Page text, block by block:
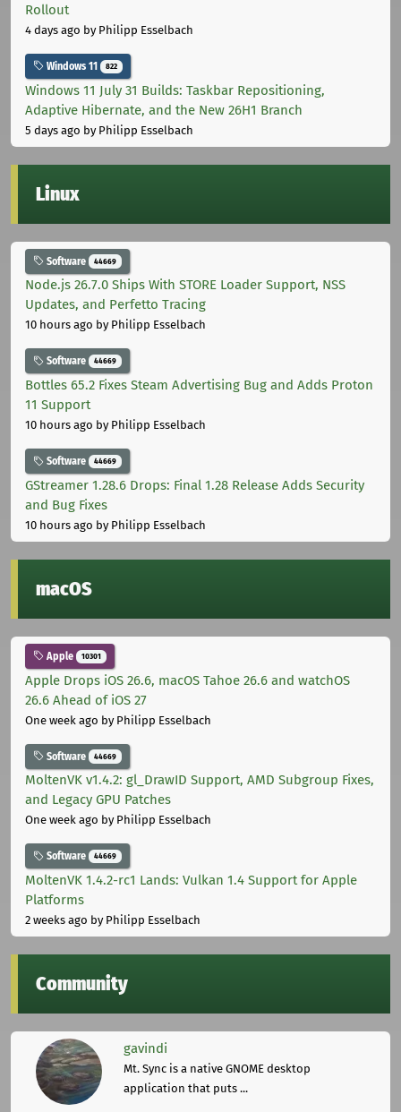
Rollout
4 days ago by Philipp Esselbach
Windows 11 822
Windows 11 July 31 Builds: Taskbar Repositioning,
Adaptive Hibernate, and the New 26H1 Branch
5 days ago by Philipp Esselbach
Linux
Software 44669
Node.js 26.7.0 Ships With STORE Loader Support, NSS
Updates, and Perfetto Tracing
10 hours ago by Philipp Esselbach
Software 44669
Bottles 65.2 Fixes Steam Advertising Bug and Adds Proton
11 Support
10 hours ago by Philipp Esselbach
Software 44669
GStreamer 1.28.6 Drops: Final 1.28 Release Adds Security
and Bug Fixes
10 hours ago by Philipp Esselbach
macOS
Apple 10301
Apple Drops iOS 26.6, macOS Tahoe 26.6 and watchOS
26.6 Ahead of iOS 27
One week ago by Philipp Esselbach
Software 44669
MoltenVK v1.4.2: gl_DrawID Support, AMD Subgroup Fixes,
and Legacy GPU Patches
One week ago by Philipp Esselbach
Software 44669
MoltenVK 1.4.2-rc1 Lands: Vulkan 1.4 Support for Apple
Platforms
2 weeks ago by Philipp Esselbach
Community
gavindi
Mt. Sync is a native GNOME desktop
application that puts ...